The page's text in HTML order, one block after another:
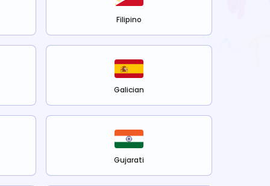
Filipino
Galician
Gujarati